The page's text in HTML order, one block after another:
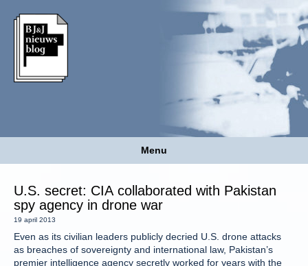
Menu
U.S. secret: CIA collaborated with Pakistan
spy agency in drone war
19 april 2013
Even as its civilian leaders publicly decried U.S. drone attacks
as breaches of sovereignty and international law, Pakistan’s
premier intelligence agency secretly worked for years with the